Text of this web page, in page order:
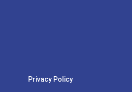
Privacy Policy